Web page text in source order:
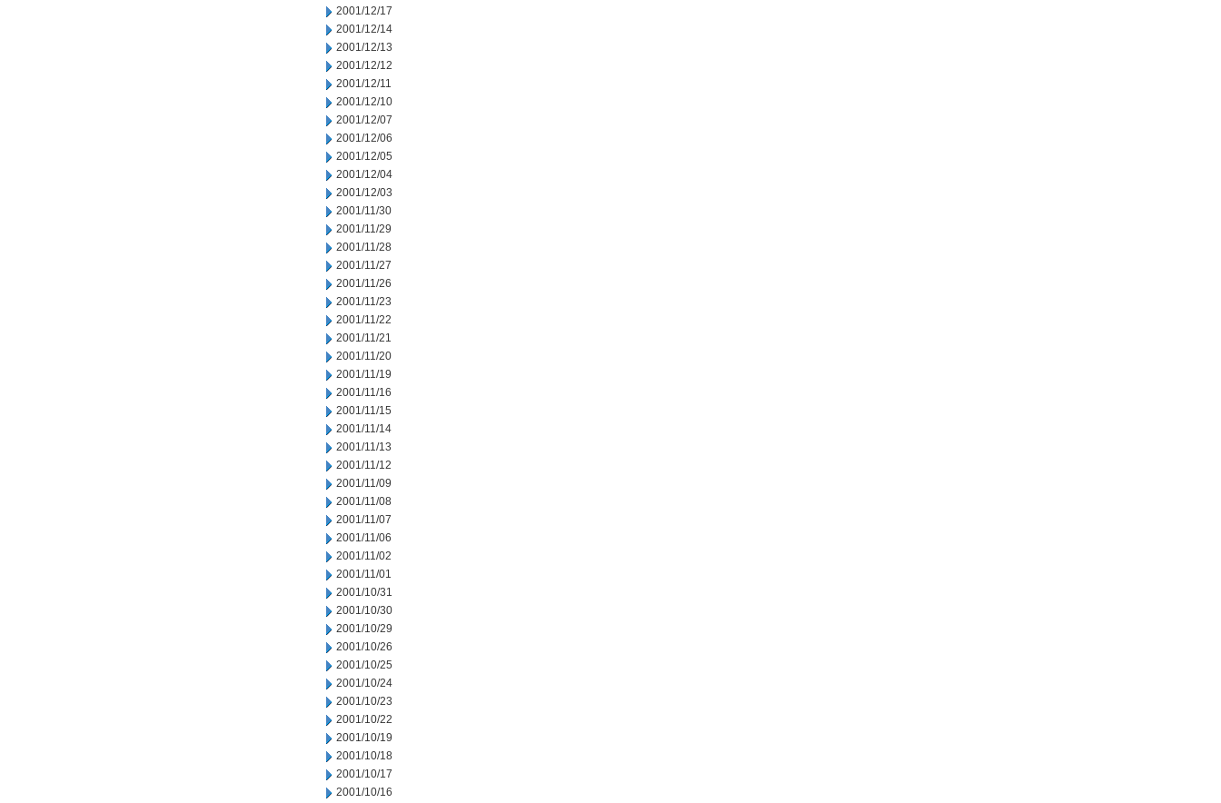
2001/12/17
2001/12/14
2001/12/13
2001/12/12
2001/12/11
2001/12/10
2001/12/07
2001/12/06
2001/12/05
2001/12/04
2001/12/03
2001/11/30
2001/11/29
2001/11/28
2001/11/27
2001/11/26
2001/11/23
2001/11/22
2001/11/21
2001/11/20
2001/11/19
2001/11/16
2001/11/15
2001/11/14
2001/11/13
2001/11/12
2001/11/09
2001/11/08
2001/11/07
2001/11/06
2001/11/02
2001/11/01
2001/10/31
2001/10/30
2001/10/29
2001/10/26
2001/10/25
2001/10/24
2001/10/23
2001/10/22
2001/10/19
2001/10/18
2001/10/17
2001/10/16